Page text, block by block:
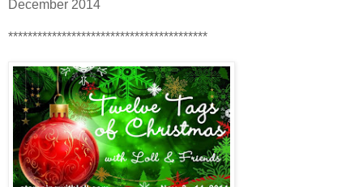
December 2014
*****************************************